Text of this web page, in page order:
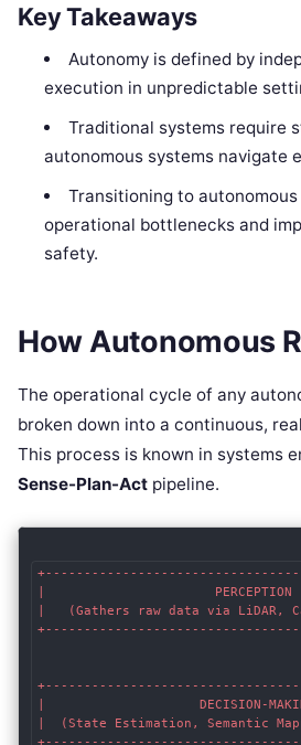
Key Takeaways
Autonomy is defined by
execution in unpredictable
Traditional systems require
autonomous systems navigate
Transitioning to
operational bottlenecks and
safety.
How Autonomous
The operational cycle of any
broken down into a continuous,
This process is known in systems
Sense-Plan-Act pipeline.
|
|   (Gathers raw data via LiDAR,
|                    DECISION-
|  (State Estimation, Semantic